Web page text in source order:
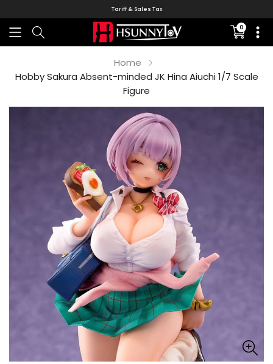
Tariff & Sales Tax
0
missing:
Home
Hobby Sakura Absent-minded JK Hina Aiuchi 1/7 Scale
Figure